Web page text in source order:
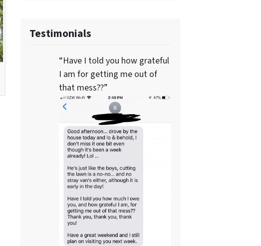
Testimonials
“Have I told you how grateful
I am for getting me out of
that mess??”